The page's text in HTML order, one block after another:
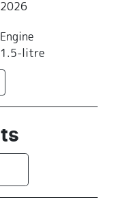
2026
Engine
1.5-litre
Automatic
Stock no
Z500479